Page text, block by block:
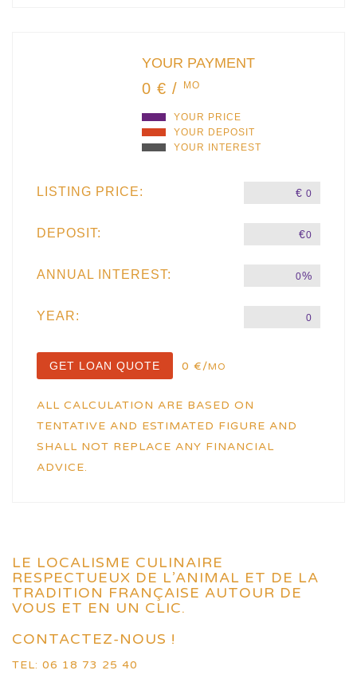
YOUR PAYMENT
0 € / MO
YOUR PRICE
YOUR DEPOSIT
YOUR INTEREST
LISTING PRICE: € 0
DEPOSIT: €0
ANNUAL INTEREST: 0%
YEAR: 0
GET LOAN QUOTE 0 €/MO
ALL CALCULATION ARE BASED ON
TENTATIVE AND ESTIMATED FIGURE AND
SHALL NOT REPLACE ANY FINANCIAL
ADVICE.
LE LOCALISME CULINAIRE
RESPECTUEUX DE L’ANIMAL ET DE LA
TRADITION FRANÇAISE AUTOUR DE
VOUS ET EN UN CLIC.
CONTACTEZ-NOUS !
TEL: 06 18 73 25 40